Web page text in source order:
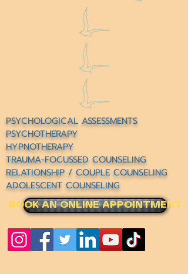
PSYCHOLOGICAL ASSESSMENTS
PSYCHOTHERAPY
HYPNOTHERAPY
TRAUMA-FOCUSSED COUNSELING
RELATIONSHIP / COUPLE COUNSELING
ADOLESCENT COUNSELING
BOOK AN ONLINE APPOINTMENT